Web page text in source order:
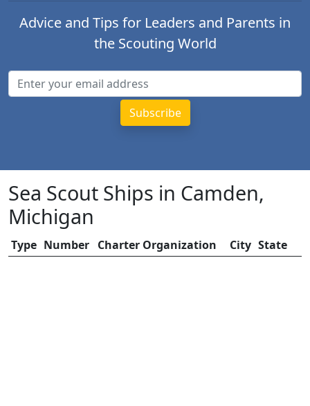
Advice and Tips for Leaders and Parents in
the Scouting World
Sea Scout Ships in Camden,
Michigan
Type Number Charter Organization City State